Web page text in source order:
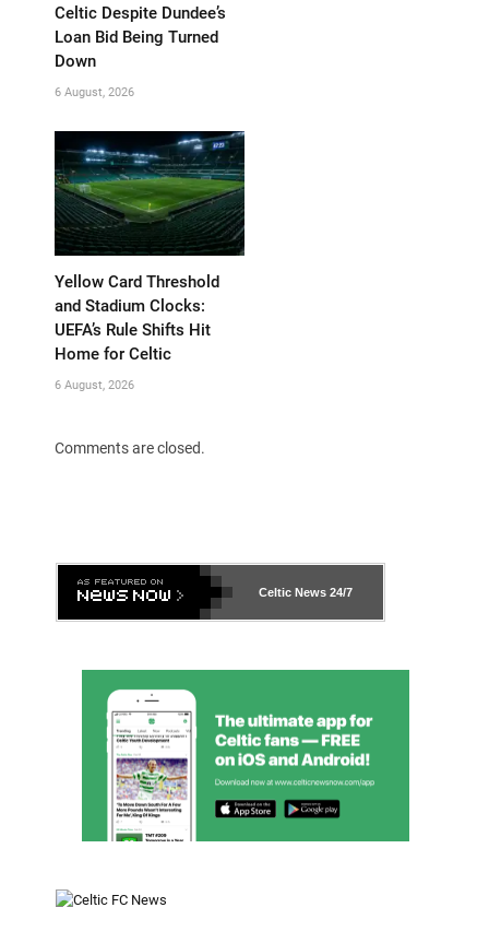
Celtic Despite Dundee’s
Loan Bid Being Turned
Down
6 August, 2026
Yellow Card Threshold
and Stadium Clocks:
UEFA’s Rule Shifts Hit
Home for Celtic
6 August, 2026
Comments are closed.
Celtic News 24/7